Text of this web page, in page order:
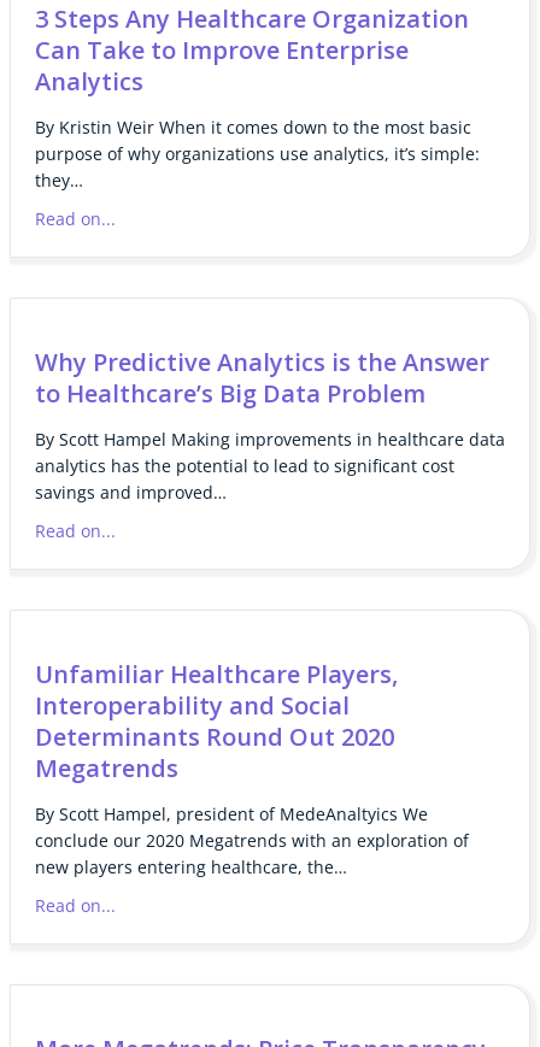
3 Steps Any Healthcare Organization
Can Take to Improve Enterprise
Analytics
By Kristin Weir When it comes down to the most basic
purpose of why organizations use analytics, it’s simple:
they…
Read on...
Why Predictive Analytics is the Answer
to Healthcare’s Big Data Problem
By Scott Hampel Making improvements in healthcare data
analytics has the potential to lead to significant cost
savings and improved…
Read on...
Unfamiliar Healthcare Players,
Interoperability and Social
Determinants Round Out 2020
Megatrends
By Scott Hampel, president of MedeAnaltyics We
conclude our 2020 Megatrends with an exploration of
new players entering healthcare, the…
Read on...